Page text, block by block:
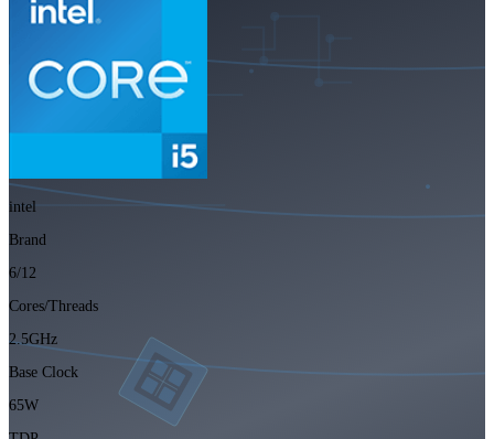
intel
Brand
6/12
Cores/Threads
2.5GHz
Base Clock
65W